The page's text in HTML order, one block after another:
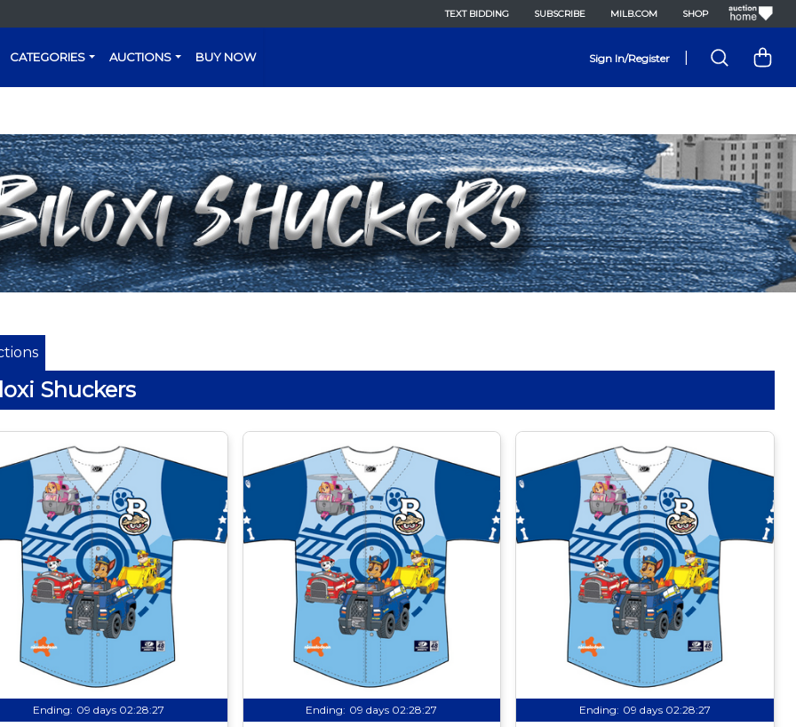
TEXT BIDDING SUBSCRIBE MILB.COM SHOP
CATEGORIES AUCTIONS BUY NOW Sign In/Register
Shuckers
Ending: 09 days 02:28:26 Ending: 09 days 02:28:26 Ending: 09 days 02:28:26